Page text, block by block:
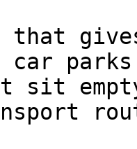
that
parks
sit